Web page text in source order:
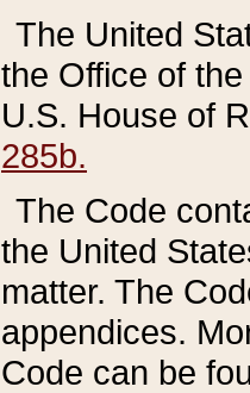
The United
the Office of
U.S. House of
285b.
The Code
the United
matter. The
appendices.
Code can be